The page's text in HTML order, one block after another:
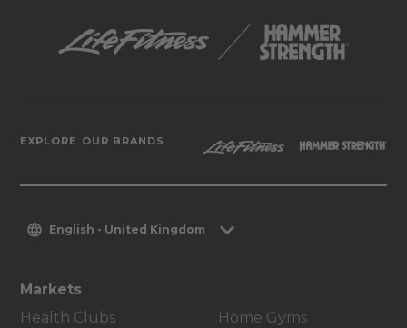
EXPLORE OUR BRANDS
English - United Kingdom
Markets
Health Clubs
Home Gyms